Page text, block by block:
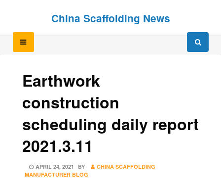
China Scaffolding News
Earthwork
construction
scheduling daily report
2021.3.11
POSTED
ON
APRIL 24, 2021 BY
CHINA SCAFFOLDING
MANUFACTURER BLOG